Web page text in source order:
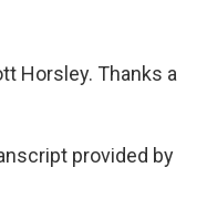
Horsley. Thanks a
provided by